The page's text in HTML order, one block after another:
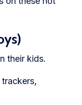
their kids.
trackers,